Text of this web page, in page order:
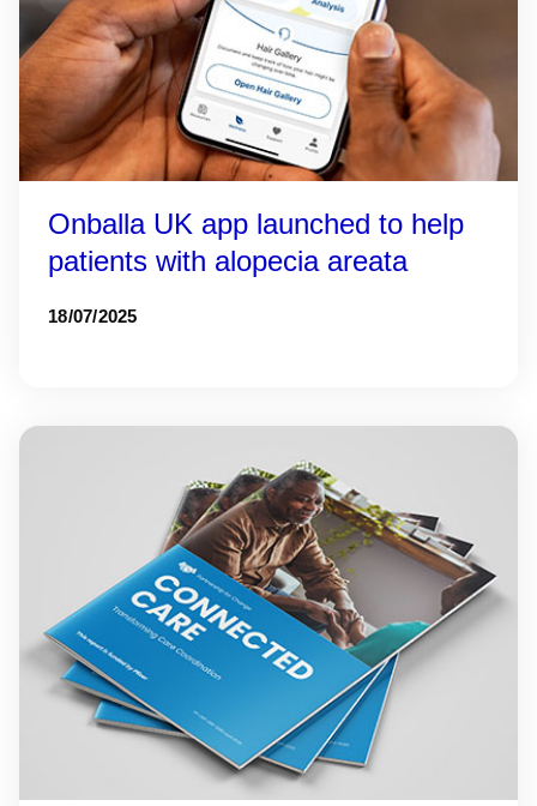
Onballa UK app launched to help
patients with alopecia areata
18/07/2025